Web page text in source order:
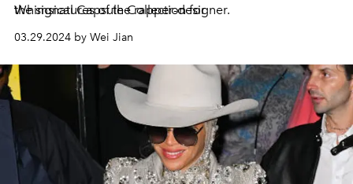
the signatures of the rapper-designer.
Whimsical Capsule Collection for
03.29.2024 by Wei Jian